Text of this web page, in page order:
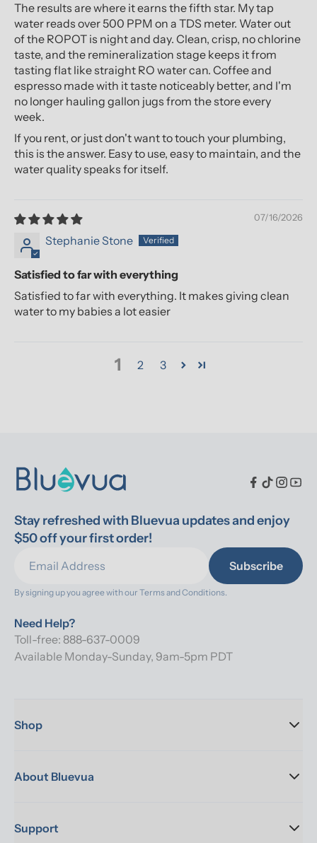
The results are where it earns the fifth star. My tap
water reads over 500 PPM on a TDS meter. Water out
of the ROPOT is night and day. Clean, crisp, no chlorine
taste, and the remineralization stage keeps it from
tasting flat like straight RO water can. Coffee and
espresso made with it taste noticeably better, and I'm
no longer hauling gallon jugs from the store every
week.
If you rent, or just don't want to touch your plumbing,
this is the answer. Easy to use, easy to maintain, and the
water quality speaks for itself.
07/16/2026
Stephanie Stone
Satisfied to far with everything
Satisfied to far with everything. It makes giving clean
water to my babies a lot easier
1 2 3
Stay refreshed with Bluevua updates and enjoy
$50 off your first order!
Subscribe
By signing up you agree with our Terms and Conditions.
Need Help?
Toll-free: 888-637-0009
Available Monday-Sunday, 9am-5pm PDT
Shop
About Bluevua
Support